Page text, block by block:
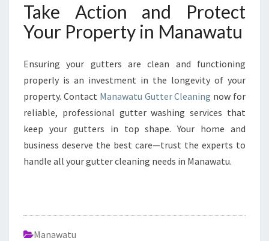
Take Action and Protect
Your Property in Manawatu
Ensuring your gutters are clean and functioning
properly is an investment in the longevity of your
property. Contact Manawatu Gutter Cleaning now for
reliable, professional gutter washing services that
keep your gutters in top shape. Your home and
business deserve the best care—trust the experts to
handle all your gutter cleaning needs in Manawatu.
Manawatu